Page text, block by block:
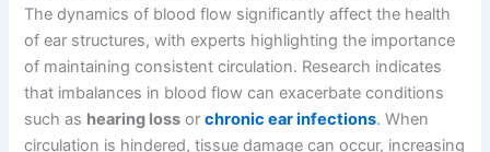
The dynamics of blood flow significantly affect the health
of ear structures, with experts highlighting the importance
of maintaining consistent circulation. Research indicates
that imbalances in blood flow can exacerbate conditions
such as hearing loss orchronic ear infections. When
circulation is hindered, tissue damage can occur, increasing